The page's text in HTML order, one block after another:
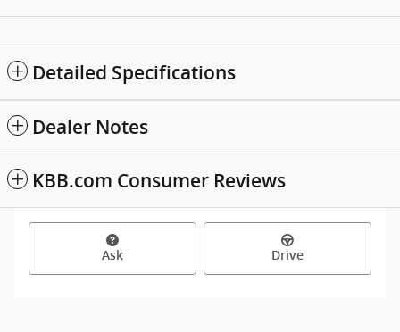
Detailed Specifications
Dealer Notes
KBB.com Consumer Reviews
Ask Drive